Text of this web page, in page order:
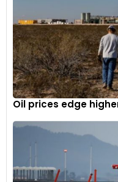
history of collaboration
entities.
The consideration of a
Development Finance
moment for VinFast’s
details unfold through
the outcome of this
significantly impact the
manufacturing in
U.S. and Vietnamese
Oil prices edge